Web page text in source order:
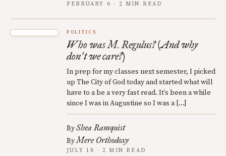
FEBRUARY 6 · 2 MIN READ
POLITICS
Who was M. Regulus? (And why
don’t we care?)
In prep for my classes next semester, I picked
up The City of God today and started what will
have to a be a very fast read. It’s been a while
since I was in Augustine so I was a […]
ByShea Ramquist
ByMere Orthodoxy
JULY 18 · 2 MIN READ